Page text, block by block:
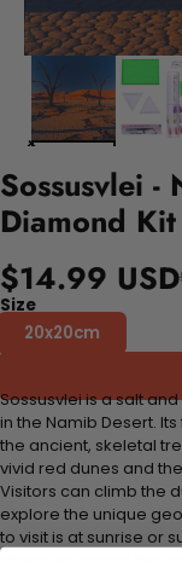
Sossusvlei -
Diamond Kit
$14.99 USD
Size
20x20cm
Sossusvlei is a salt
in the Namib Desert.
the ancient, skeletal
vivid red dunes and
Visitors can climb the
explore the unique
to visit is at sunrise or